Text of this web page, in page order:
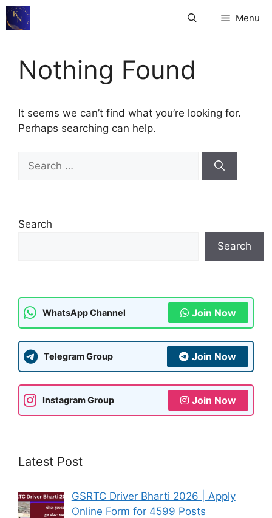
Skip
to
Menu
Nothing Found
It seems we can’t find what you’re looking for.
Perhaps searching can help.
for:
Search
Search
WhatsApp Channel Join Now
Telegram Group Join Now
Instagram Group Join Now
Latest Post
GSRTC Driver Bharti 2026 | Apply
Online Form for 4599 Posts